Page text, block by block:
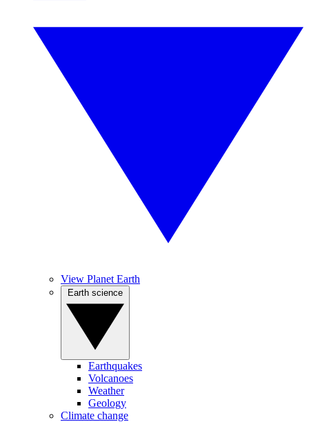
View Planet Earth
Earthquakes
Volcanoes
Weather
Geology
Climate change